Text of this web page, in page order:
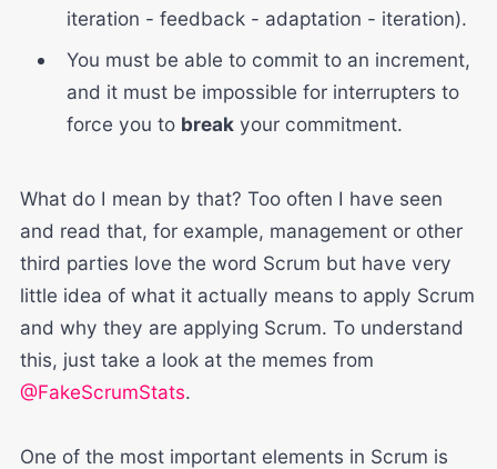
iteration - feedback - adaptation - iteration).
You must be able to commit to an increment,
and it must be impossible for interrupters to
force you to break your commitment.
What do I mean by that? Too often I have seen
and read that, for example, management or other
third parties love the word Scrum but have very
little idea of what it actually means to apply Scrum
and why they are applying Scrum. To understand
this, just take a look at the memes from
@FakeScrumStats.
One of the most important elements in Scrum is